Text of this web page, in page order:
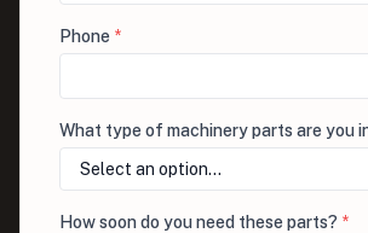
Phone *
What type of machinery parts are you
How soon do you need these parts? *